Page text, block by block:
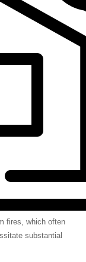
fires, which often
substantial